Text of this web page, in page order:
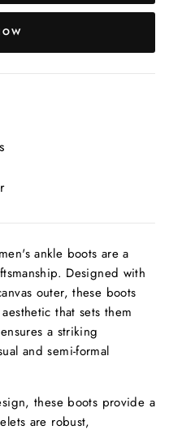
ankle boots are a
Designed with
outer, these boots
that sets them
a striking
and semi-formal
these boots provide a
are robust,